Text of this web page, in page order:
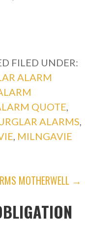
FILED UNDER:
ALARM
QUOTE
ALARMS
MILNGAVIE
MOTHERWELL →